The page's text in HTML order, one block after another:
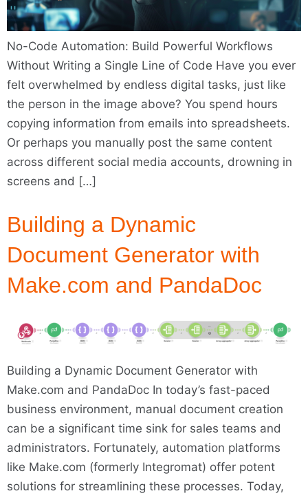
No-Code Automation: Build Powerful Workflows
Without Writing a Single Line of Code Have you ever
felt overwhelmed by endless digital tasks, just like
the person in the image above? You spend hours
copying information from emails into spreadsheets.
Or perhaps you manually post the same content
across different social media accounts, drowning in
screens and […]
Building a Dynamic
Document Generator with
Make.com and PandaDoc
Building a Dynamic Document Generator with
Make.com and PandaDoc In today’s fast-paced
business environment, manual document creation
can be a significant time sink for sales teams and
administrators. Fortunately, automation platforms
like Make.com (formerly Integromat) offer potent
solutions for streamlining these processes. Today,